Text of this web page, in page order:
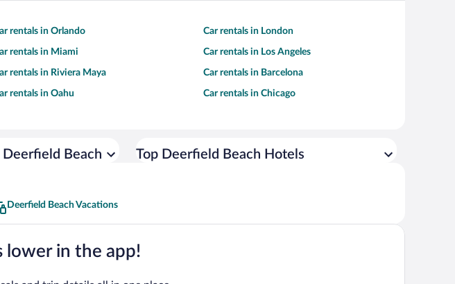
rentals in Orlando Car rentals in London
rentals in Miami Car rentals in Los Angeles
rentals in Riviera Maya Car rentals in Barcelona
rentals in Oahu Car rentals in Chicago
Beach Top Deerfield Beach Hotels
Deerfield Beach Vacations
lower in the app!